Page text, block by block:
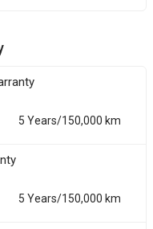
5 Years/150,000 km
5 Years/150,000 km